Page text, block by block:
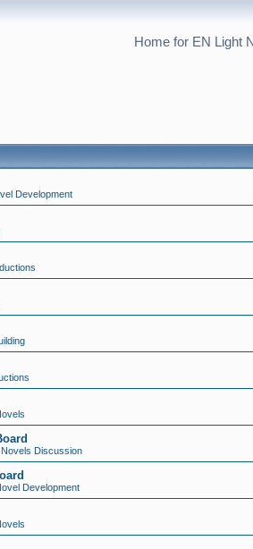
Home for EN Light
Development
Discussion
Development